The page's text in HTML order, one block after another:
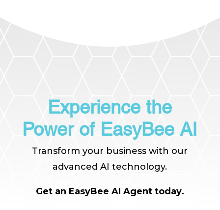
Experience the
Power of EasyBee AI
Transform your business with our
advanced AI technology.
Get an EasyBee AI Agent today.